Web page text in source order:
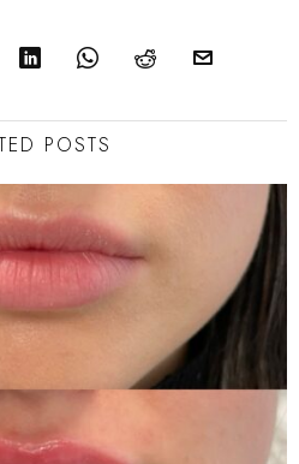
POSTS